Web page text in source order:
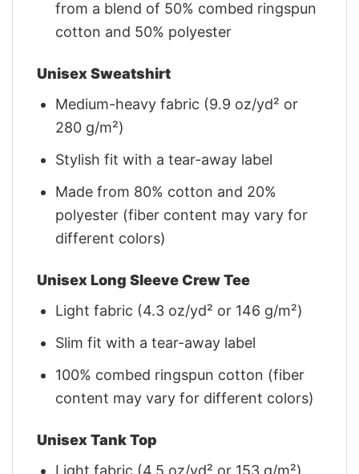
from a blend of 50% combed ringspun
cotton and 50% polyester
Unisex Sweatshirt
Medium-heavy fabric (9.9 oz/yd² or
280 g/m²)
Stylish fit with a tear-away label
Made from 80% cotton and 20%
polyester (fiber content may vary for
different colors)
Unisex Long Sleeve Crew Tee
Light fabric (4.3 oz/yd² or 146 g/m²)
Slim fit with a tear-away label
100% combed ringspun cotton (fiber
content may vary for different colors)
Unisex Tank Top
Light fabric (4.5 oz/yd² or 153 g/m²)